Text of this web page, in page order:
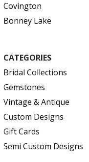
Covington
Bonney Lake
CATEGORIES
Bridal Collections
Gemstones
Vintage & Antique
Custom Designs
Gift Cards
Semi Custom Designs